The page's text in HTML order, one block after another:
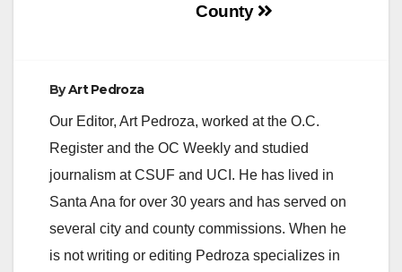
County
ByArt Pedroza
Our Editor, Art Pedroza, worked at the O.C.
Register and the OC Weekly and studied
journalism at CSUF and UCI. He has lived in
Santa Ana for over 30 years and has served on
several city and county commissions. When he
is not writing or editing Pedroza specializes in